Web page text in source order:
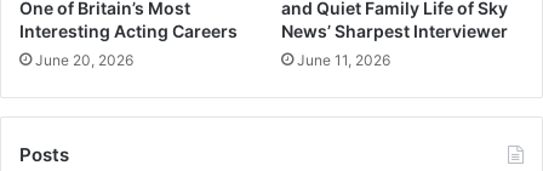
One of Britain’s Most
Interesting Acting Careers
June 20, 2026
and Quiet Family Life of Sky
News’ Sharpest Interviewer
June 11, 2026
Posts